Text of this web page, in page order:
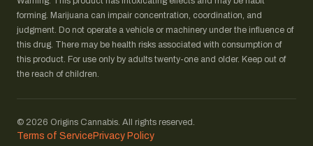
forming. Marijuana can impair concentration, coordination, and
judgment. Do not operate a vehicle or machinery under the influence of
this drug. There may be health risks associated with consumption of
this product. For use only by adults twenty-one and older. Keep out of
the reach of children.
© 2026 Origins Cannabis. All rights reserved.
Terms of Service Privacy Policy